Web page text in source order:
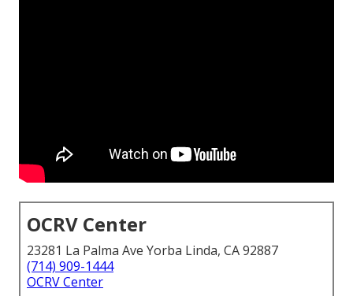
OCRV Center
23281 La Palma Ave Yorba Linda, CA 92887
(714) 909-1444
OCRV Center